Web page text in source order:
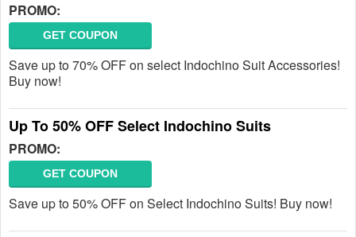
PROMO:
GET COUPON
Save up to 70% OFF on select Indochino Suit Accessories!
Buy now!
Up To 50% OFF Select Indochino Suits
PROMO:
GET COUPON
Save up to 50% OFF on Select Indochino Suits! Buy now!